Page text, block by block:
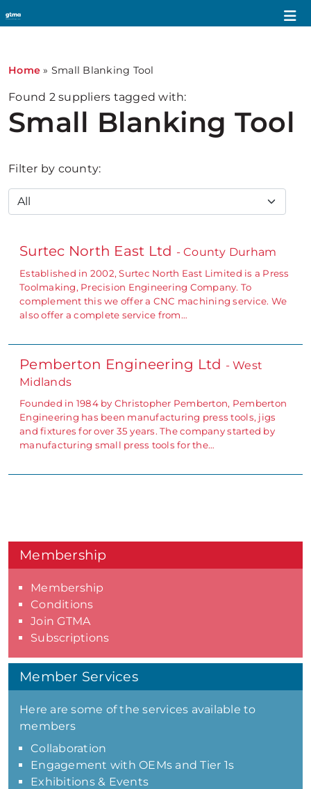
Home » Small Blanking Tool
Found 2suppliers tagged with:
Small Blanking Tool
Filter by county:
Surtec North East Ltd - County Durham
Established in 2002, Surtec North East Limited is a Press
Toolmaking, Precision Engineering Company. To
complement this we offer a CNC machining service. We
also offer a complete service from…
Pemberton Engineering Ltd - West
Midlands
Founded in 1984 by Christopher Pemberton, Pemberton
Engineering has been manufacturing press tools, jigs
and fixtures for over 35 years. The company started by
manufacturing small press tools for the…
Membership
Membership
Conditions
Join GTMA
Subscriptions
Member Services
Here are some of the services available to
members
Collaboration
Engagement with OEMs and Tier 1s
Exhibitions & Events